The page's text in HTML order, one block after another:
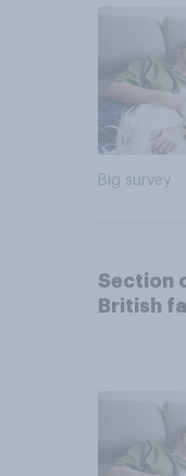
Big survey
Section
British